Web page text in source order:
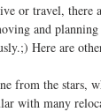
or travel, there
and
Here are
from the stars,
with many